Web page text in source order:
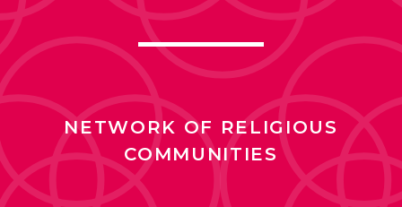
NETWORK OF RELIGIOUS
COMMUNITIES